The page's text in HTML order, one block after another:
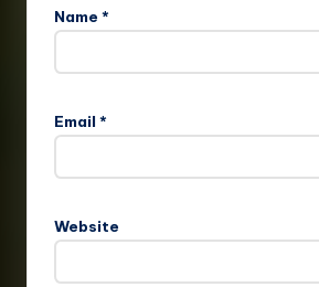
Name *
Email *
Website